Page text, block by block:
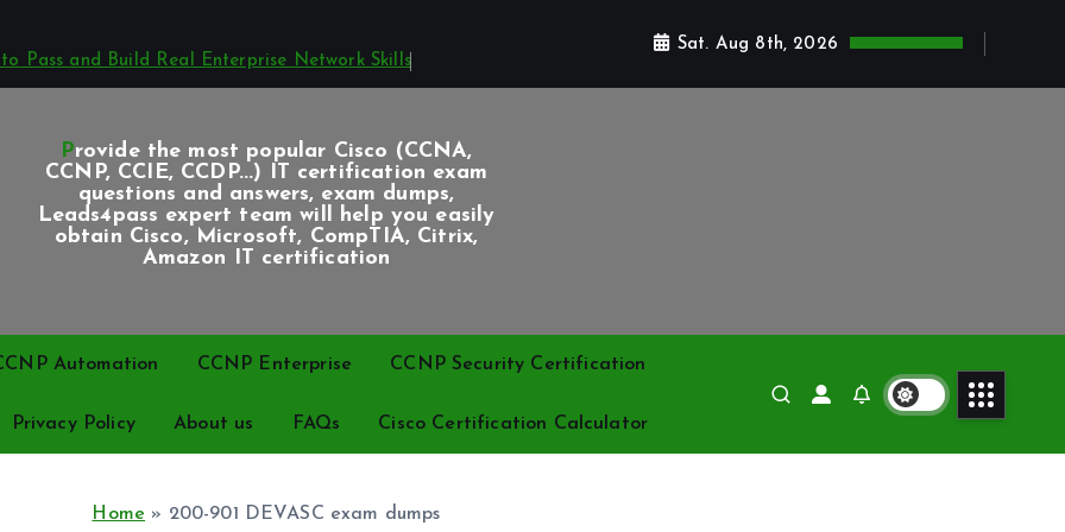
Pass and Build Real Enterprise Network Skills
Sat. Aug 8th, 2026
Provide the most popular Cisco (CCNA,
CCNP, CCIE, CCDP...) IT certification exam
questions and answers, exam dumps,
Leads4pass expert team will help you easily
obtain Cisco, Microsoft, CompTIA, Citrix,
Amazon IT certification
Automation CCNP Enterprise CCNP Security Certification
Privacy Policy About us FAQs Cisco Certification Calculator
Home » 200-901 DEVASC exam dumps